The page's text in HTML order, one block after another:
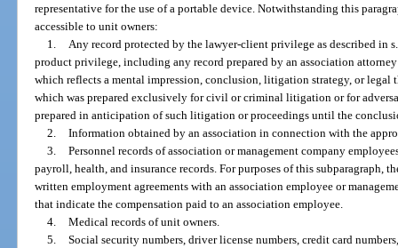
representative for the use of a portable device. Notwithstanding this
accessible to unit owners:
1.
Any record protected by the lawyer-client privilege as described in
product privilege, including any record prepared by an association
which reflects a mental impression, conclusion, litigation strategy, or legal
which was prepared exclusively for civil or criminal litigation or for
prepared in anticipation of such litigation or proceedings until the
2. Information obtained by an association in connection with the
3. Personnel records of association or management company
payroll, health, and insurance records. For purposes of this subparagraph,
written employment agreements with an association employee or
that indicate the compensation paid to an association employee.
4. Medical records of unit owners.
5. Social security numbers, driver license numbers, credit card